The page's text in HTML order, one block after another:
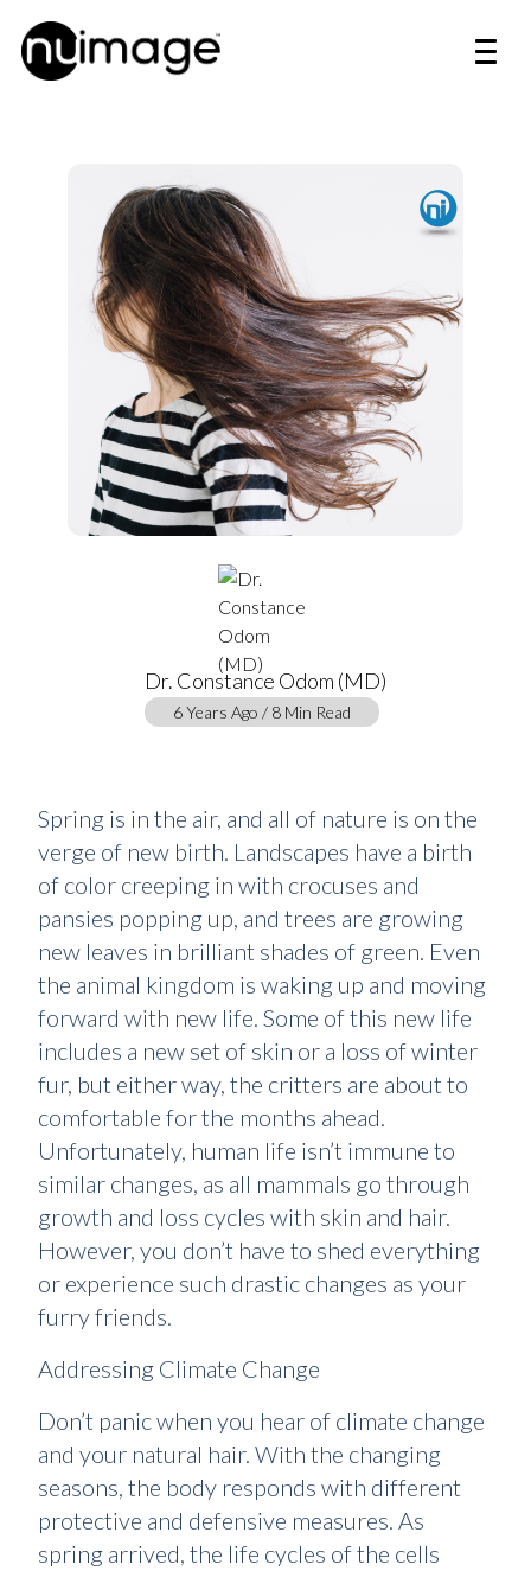
Dr. Constance Odom (MD)
6 Years Ago / 8 Min Read
Spring is in the air, and all of nature is on the
verge of new birth. Landscapes have a birth
of color creeping in with crocuses and
pansies popping up, and trees are growing
new leaves in brilliant shades of green. Even
the animal kingdom is waking up and moving
forward with new life. Some of this new life
includes a new set of skin or a loss of winter
fur, but either way, the critters are about to
comfortable for the months ahead.
Unfortunately, human life isn’t immune to
similar changes, as all mammals go through
growth and loss cycles with skin and hair.
However, you don’t have to shed everything
or experience such drastic changes as your
furry friends.
Addressing Climate Change
Don’t panic when you hear of climate change
and your natural hair. With the changing
seasons, the body responds with different
protective and defensive measures. As
spring arrived, the life cycles of the cells